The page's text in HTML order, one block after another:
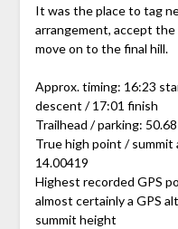
It was the place to tag
arrangement, accept
move on to the final hill.
Approx. timing: 16:23
descent / 17:01 finish
Trailhead / parking:
True high point / summit
14.00419
Highest recorded GPS
almost certainly a GPS
summit height